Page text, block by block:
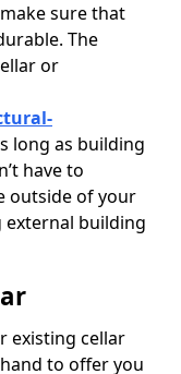
sure that
The
or
long as building
have to
outside of your
external building
existing cellar
to offer you